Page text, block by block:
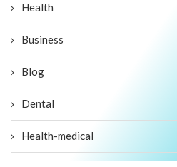
Health
Business
Blog
Dental
Health-medical